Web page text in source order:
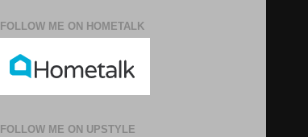
FOLLOW ME ON HOMETALK
FOLLOW ME ON UPSTYLE